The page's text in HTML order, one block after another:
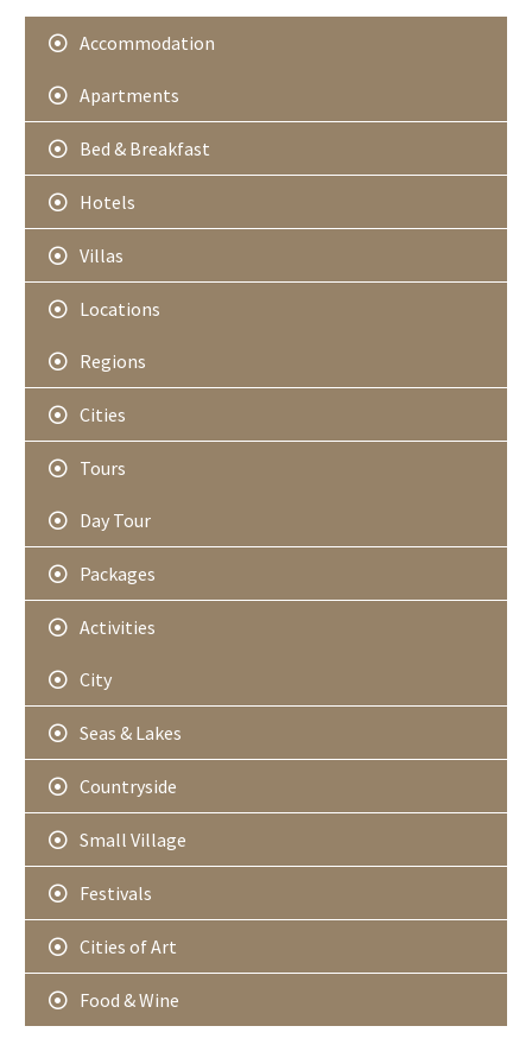
Accommodation
Apartments
Bed & Breakfast
Hotels
Villas
Locations
Regions
Cities
Tours
Day Tour
Packages
Activities
City
Seas & Lakes
Countryside
Small Village
Festivals
Cities of Art
Food & Wine